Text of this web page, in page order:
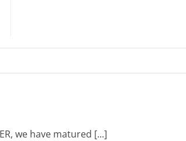
we have matured [...]